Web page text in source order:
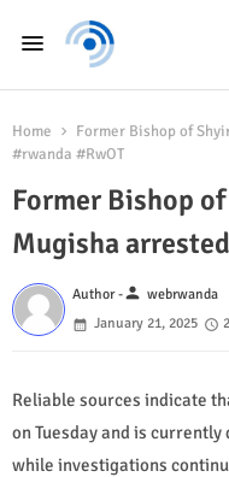
Home
Former Bishop of
#rwanda #RwOT
Former Bishop
Mugisha
Author -person webrwanda
January 21, 2025
Reliable sources indicate
on Tuesday and is
while investigations